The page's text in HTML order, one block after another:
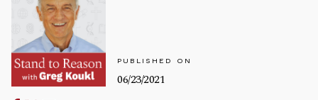
PUBLISHED ON
06/23/2021